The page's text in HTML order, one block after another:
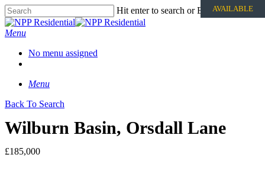
Hit enter to search or ESC to close
Menu
No menu assigned
Menu
Back To Search
Wilburn Basin, Orsdall Lane
£185,000
AVAILABLE